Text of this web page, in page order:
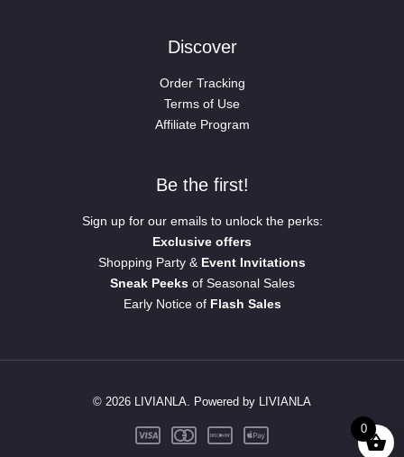
Discover
Order Tracking
Terms of Use
Affiliate Program
Be the first!
Sign up for our emails to unlock the perks:
Exclusive offers
Shopping Party & Event Invitations
Sneak Peeksof Seasonal Sales
Early Notice of Flash Sales
© 2026 LIVIANLA. Powered by LIVIANLA
0